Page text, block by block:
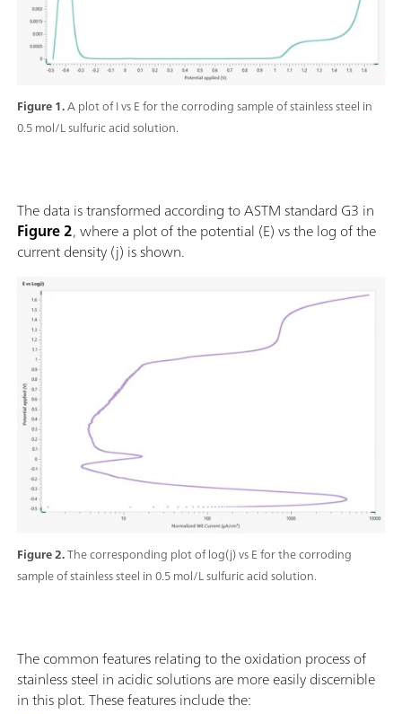
Figure 1.A plot of I vs E for the corroding sample of stainless steel in
0.5 mol/L sulfuric acid solution.
Figure 2.The corresponding plot of log(j) vs E for the corroding
sample of stainless steel in 0.5 mol/L sulfuric acid solution.
The data is transformed according to ASTM standard G3 in
Figure 2, where a plot of the potential (E) vs the log of the
current density (j) is shown.
The common features relating to the oxidation process of
stainless steel in acidic solutions are more easily discernible
in this plot. These features include the: